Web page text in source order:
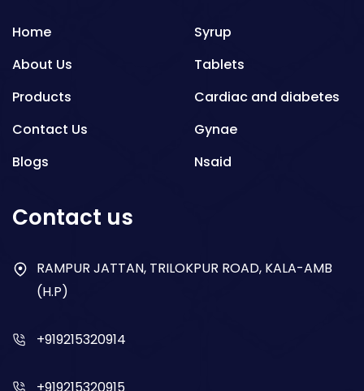
Home
About Us
Products
Contact Us
Blogs
Syrup
Tablets
Cardiac and diabetes
Gynae
Nsaid
Antibiotics
Contact us
RAMPUR JATTAN, TRILOKPUR ROAD, KALA-AMB
(H.P)
+919215320914